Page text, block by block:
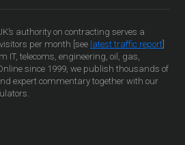
authority on contracting serves a
per month [see latest traffic report
IT, telecoms, engineering, oil, gas,
since 1999, we publish thousands of
expert commentary together with our